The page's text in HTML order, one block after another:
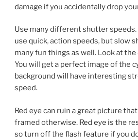
damage if you accidentally drop
Use many different shutter
use quick, action speeds, but slow
many fun things as well. Look at
You will get a perfect image of the
background will have interesting
speed.
Red eye can ruin a great picture
framed otherwise. Red eye is the
so turn off the flash feature if you